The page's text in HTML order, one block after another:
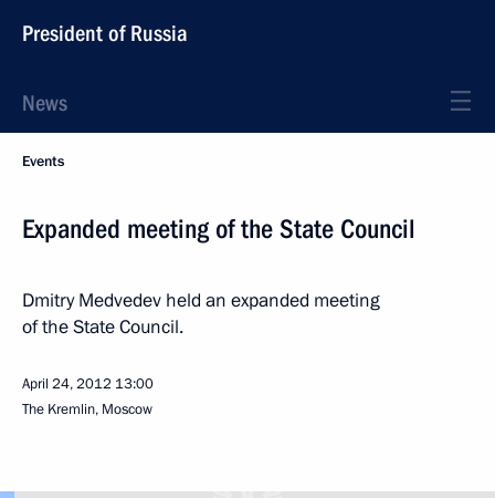
President of Russia
News
Events
Expanded meeting of the State Council
Dmitry Medvedev held an expanded meeting
of the State Council.
April 24, 2012 13:00
The Kremlin, Moscow